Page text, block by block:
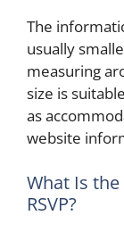
The
usually
measuring
size is
as
website
What Is
RSVP?